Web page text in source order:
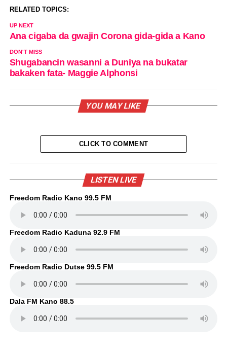
RELATED TOPICS:
UP NEXT
Ana cigaba da gwajin Corona gida-gida a Kano
DON'T MISS
Shugabancin wasanni a Duniya na bukatar
bakaken fata- Maggie Alphonsi
YOU MAY LIKE
CLICK TO COMMENT
LISTEN LIVE
Freedom Radio Kano 99.5 FM
Freedom Radio Kaduna 92.9 FM
Freedom Radio Dutse 99.5 FM
Dala FM Kano 88.5